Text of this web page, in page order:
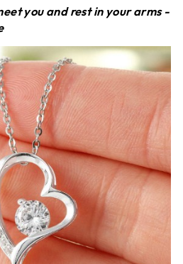
you and rest in your arms -